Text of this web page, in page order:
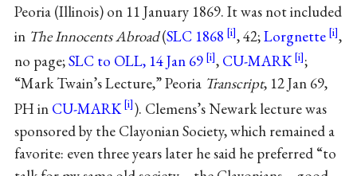
Peoria (Illinois) on 11 January 1869. It was not included
in The Innocents Abroad(SLC 1868 , 42;Lorgnette
,
no page;SLC to OLL, 14 Jan 69 , CU-MARK
;
“Mark Twain’s Lecture,” Peoria Transcript, 12 Jan 69,
PH in CU-MARK
). Clemens’s Newark lecture was
sponsored by the Clayonian Society, which remained a
favorite: even three years later he said he preferred “to